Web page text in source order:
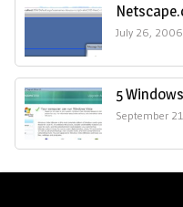
July 26, 2006
5
September